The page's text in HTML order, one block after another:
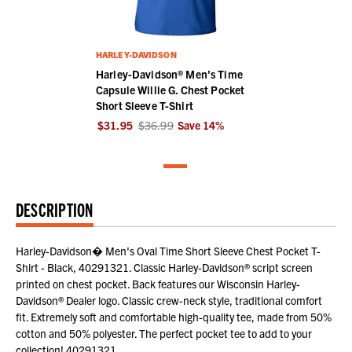
HARLEY-DAVIDSON
Harley-Davidson® Men's Time
Capsule Willie G. Chest Pocket
Short Sleeve T-Shirt
$31.95 $36.99 Save 14%
DESCRIPTION
Harley-Davidson� Men's Oval Time Short Sleeve Chest Pocket T-
Shirt - Black, 40291321. Classic Harley-Davidson® script screen
printed on chest pocket. Back features our Wisconsin Harley-
Davidson® Dealer logo. Classic crew-neck style, traditional comfort
fit. Extremely soft and comfortable high-quality tee, made from 50%
cotton and 50% polyester. The perfect pocket tee to add to your